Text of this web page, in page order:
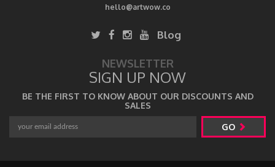
hello@artwow.co
Blog
NEWSLETTER
SIGN UP NOW
BE THE FIRST TO KNOW ABOUT OUR DISCOUNTS AND
SALES
GO